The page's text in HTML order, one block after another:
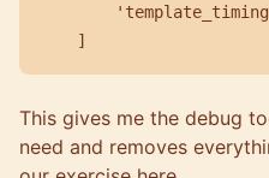
This gives me the debug
need and removes